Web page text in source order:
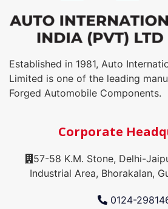
Established in 1981, Auto
Limited is one of the leading
Forged Automobile Components.
Corporate
57-58 K.M. Stone, Delhi-
Industrial Area, Bhorakalan,
0124-